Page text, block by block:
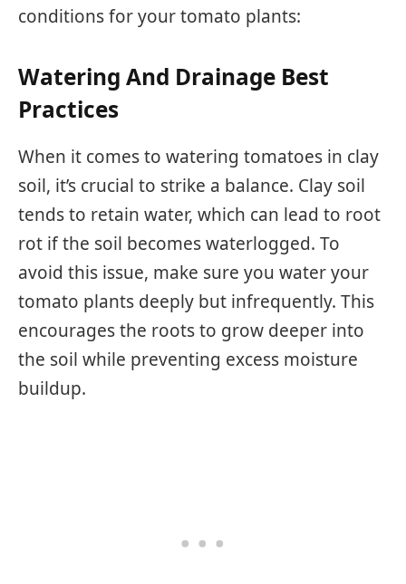
conditions for your tomato plants:
Watering And Drainage Best
Practices
When it comes to watering tomatoes in clay
soil, it’s crucial to strike a balance. Clay soil
tends to retain water, which can lead to root
rot if the soil becomes waterlogged. To
avoid this issue, make sure you water your
tomato plants deeply but infrequently. This
encourages the roots to grow deeper into
the soil while preventing excess moisture
buildup.